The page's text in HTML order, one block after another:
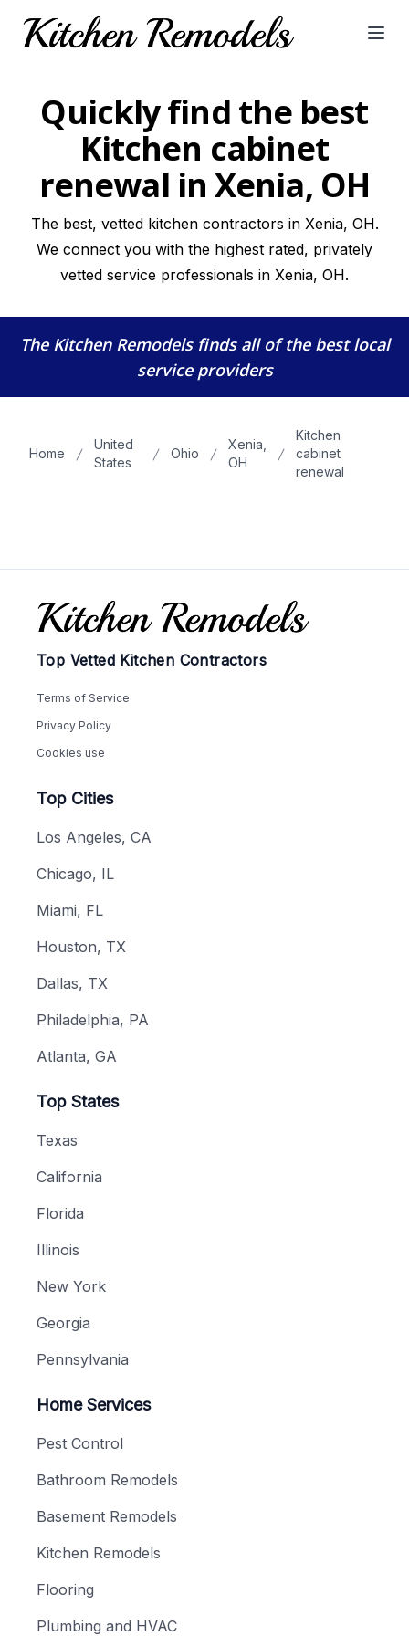
Quickly find the best
Kitchen cabinet
renewal in Xenia, OH
The best, vetted kitchen contractors in Xenia, OH.
We connect you with the highest rated, privately
vetted service professionals in Xenia, OH.
The Kitchen Remodelsfinds all of the best local
service providers
Home
United
States
Ohio
Xenia,
OH
Kitchen
cabinet
renewal
Footer
Top Vetted Kitchen Contractors
Terms of Service
Privacy Policy
Cookies use
Top Cities
Los Angeles, CA
Chicago, IL
Miami, FL
Houston, TX
Dallas, TX
Philadelphia, PA
Atlanta, GA
Top States
Texas
California
Florida
Illinois
New York
Georgia
Pennsylvania
Home Services
Pest Control
Bathroom Remodels
Basement Remodels
Kitchen Remodels
Flooring
Plumbing and HVAC